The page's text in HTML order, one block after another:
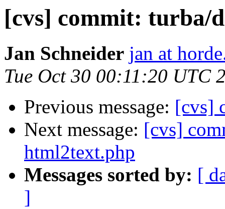
[cvs] commit: turba/
Jan Schneider jan at
Tue Oct 30 00:11:20 UTC
Previous message: [cvs]
Next message: [cvs]
html2text.php
Messages sorted by: [
]